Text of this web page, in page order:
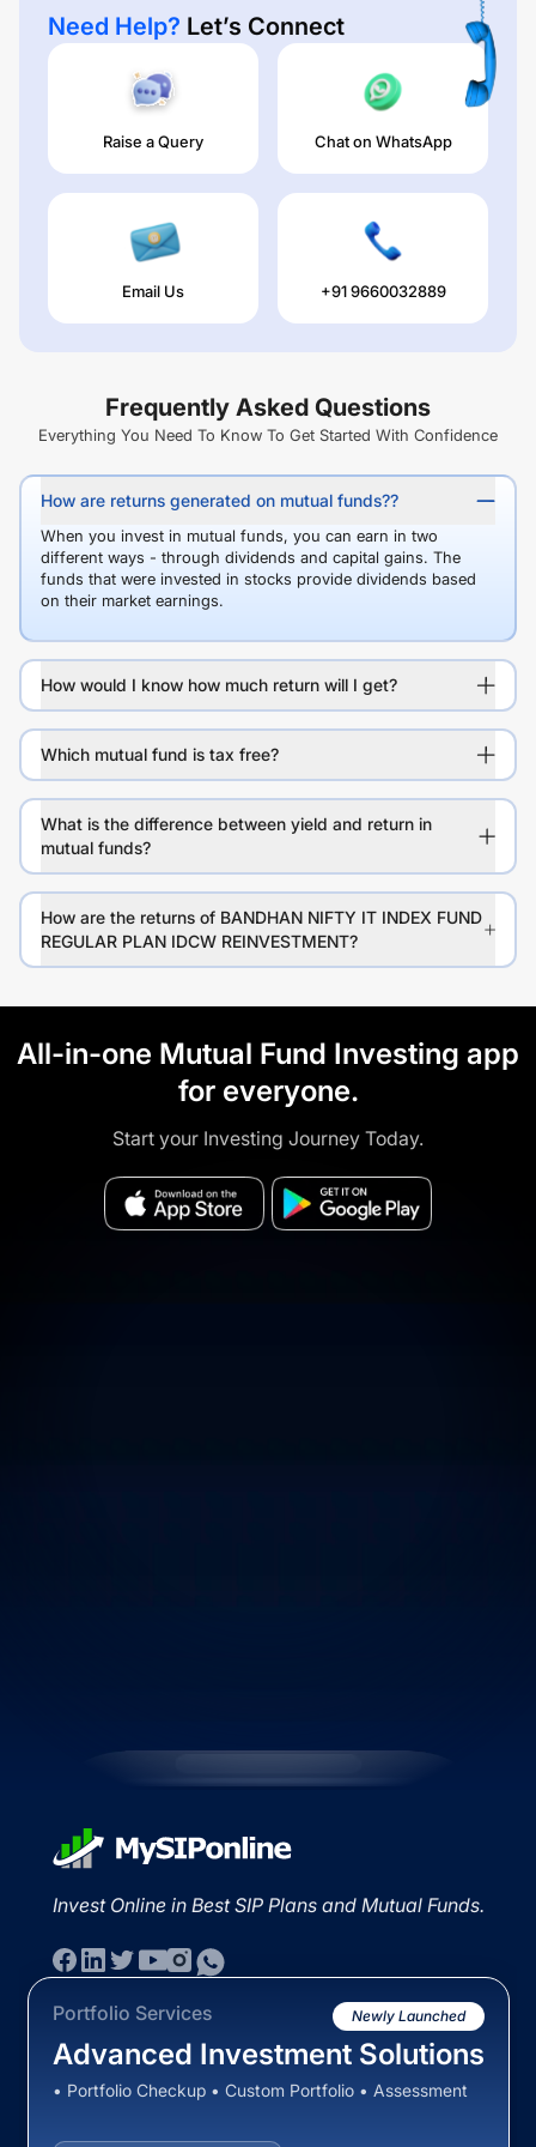
Need Help? Let’s Connect
Raise a Query Chat on WhatsApp
Email Us +91 9660032889
Frequently Asked Questions
Everything You Need To Know To Get Started With Confidence
How are returns generated on mutual funds??
When you invest in mutual funds, you can earn in two
different ways - through dividends and capital gains. The
funds that were invested in stocks provide dividends based
on their market earnings.
How would I know how much return will I get?
Which mutual fund is tax free?
What is the difference between yield and return in
mutual funds?
How are the returns of BANDHAN NIFTY IT INDEX FUND
REGULAR PLAN IDCW REINVESTMENT?
All-in-one Mutual Fund Investing app
for everyone.
Start your Investing Journey Today.
Invest Online in Best SIP Plans and Mutual Funds.
Portfolio Services Newly Launched
Advanced Investment Solutions
• Portfolio Checkup • Custom Portfolio • Assessment